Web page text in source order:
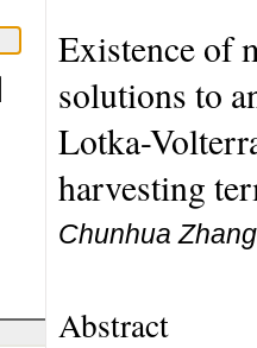
Existence of
solutions to
Lotka-
harvesting
Chunhua
Abstract